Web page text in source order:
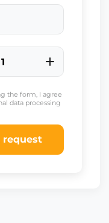
the form, I agree
data processing
request